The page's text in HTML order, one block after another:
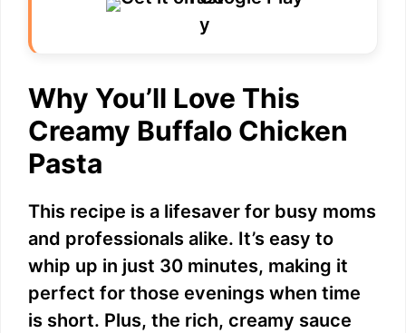
Why You’ll Love This
Creamy Buffalo Chicken
Pasta
This recipe is a lifesaver for busy moms
and professionals alike. It’s easy to
whip up in just 30 minutes, making it
perfect for those evenings when time
is short. Plus, the rich, creamy sauce